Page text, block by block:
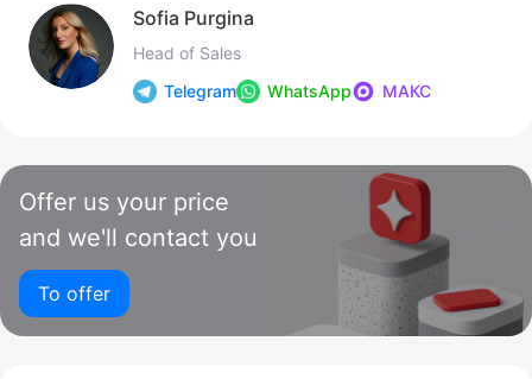
Sofia Purgina
Head of Sales
Telegram
WhatsApp МАКС
Offer us your price
and we'll contact you
To offer